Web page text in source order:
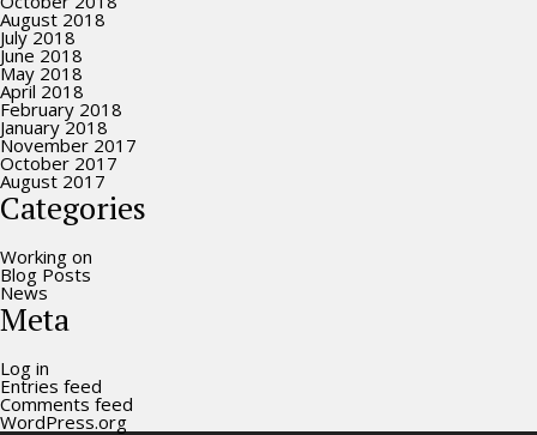
August 2018
July 2018
June 2018
May 2018
April 2018
February 2018
January 2018
November 2017
October 2017
August 2017
Categories
Working on
Blog Posts
News
Meta
Log in
Entries feed
Comments feed
WordPress.org